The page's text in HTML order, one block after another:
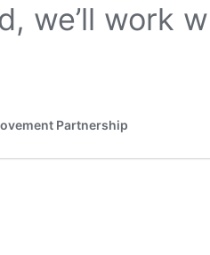
we’ll work
Partnership